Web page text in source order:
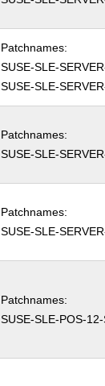
Patchnames:
SUSE-SLE-
SUSE-SLE-
Patchnames:
SUSE-SLE-
Patchnames:
SUSE-SLE-
Patchnames:
SUSE-SLE-POS-